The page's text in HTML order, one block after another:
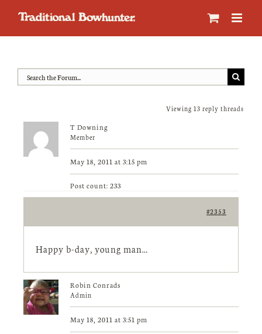
Viewing 13 reply threads
T Downing
Member
May 18, 2011 at 3:15 pm
Post count: 233
#2353
Happy b-day, young man…
Robin Conrads
Admin
May 18, 2011 at 3:51 pm